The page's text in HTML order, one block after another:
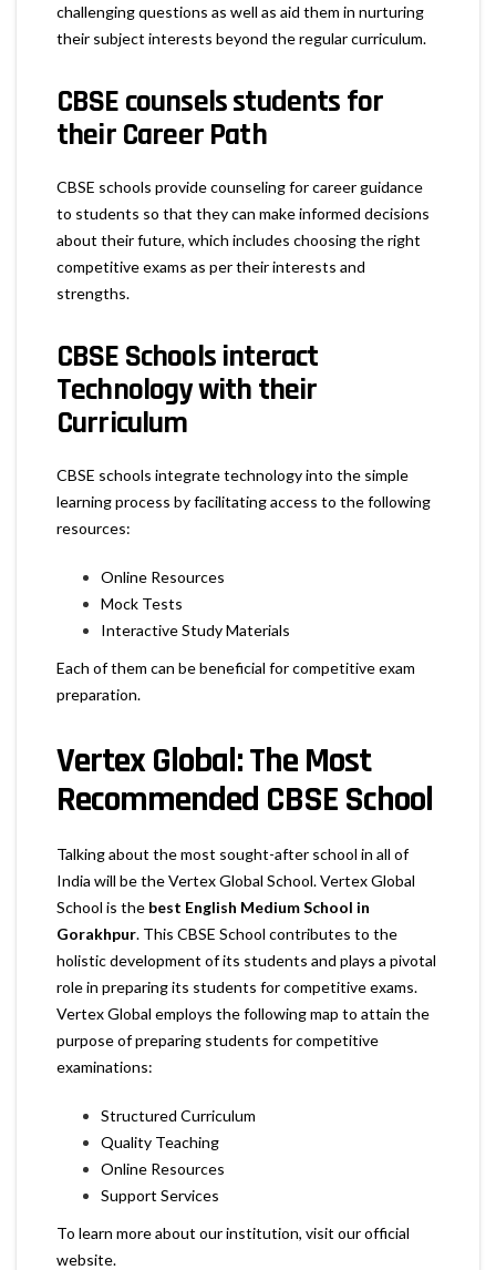
challenging questions as well as aid them in nurturing
their subject interests beyond the regular curriculum.
CBSE counsels students for
their Career Path
CBSE schools provide counseling for career guidance
to students so that they can make informed decisions
about their future, which includes choosing the right
competitive exams as per their interests and
strengths.
CBSE Schools interact
Technology with their
Curriculum
CBSE schools integrate technology into the simple
learning process by facilitating access to the following
resources:
Online Resources
Mock Tests
Interactive Study Materials
Each of them can be beneficial for competitive exam
preparation.
Vertex Global: The Most
Recommended CBSE School
Talking about the most sought-after school in all of
India will be the Vertex Global School. Vertex Global
School is the best English Medium School in
Gorakhpur. This CBSE School contributes to the
holistic development of its students and plays a pivotal
role in preparing its students for competitive exams.
Vertex Global employs the following map to attain the
purpose of preparing students for competitive
examinations:
Structured Curriculum
Quality Teaching
Online Resources
Support Services
To learn more about our institution, visit our official
website.